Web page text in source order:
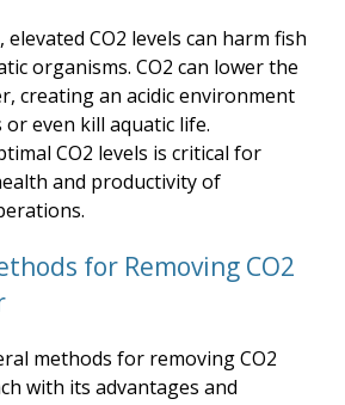
CO2 levels can harm fish
organisms. CO2 can lower the
creating an acidic environment
even kill aquatic life.
CO2 levels is critical for
and productivity of
for Removing CO2
methods for removing CO2
with its advantages and